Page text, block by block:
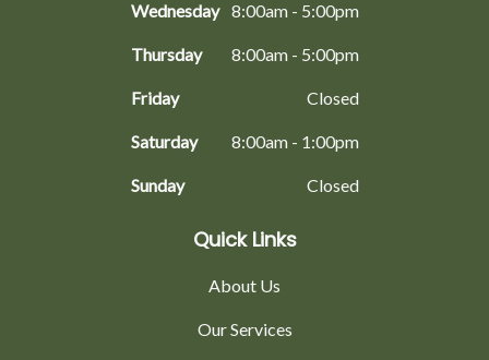
Wednesday 8:00am - 5:00pm
Thursday 8:00am - 5:00pm
Friday Closed
Saturday 8:00am - 1:00pm
Sunday Closed
Quick Links
About Us
Our Services